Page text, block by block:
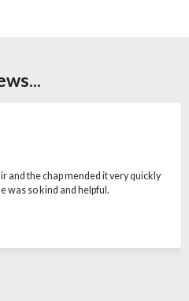
and the chap mended it very quickly
was so kind and helpful.